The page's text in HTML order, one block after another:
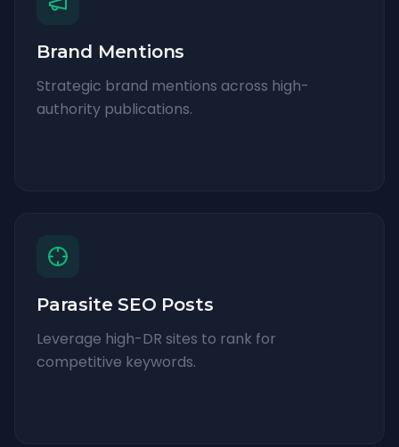
Brand Mentions
Strategic brand mentions across high-
authority publications.
Parasite SEO Posts
Leverage high-DR sites to rank for
competitive keywords.